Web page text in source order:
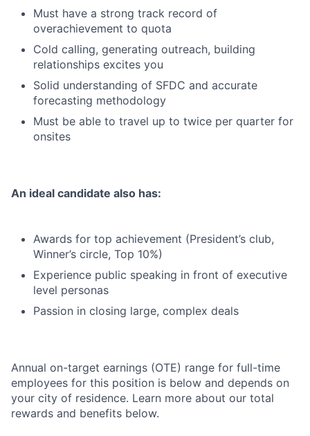
Must have a strong track record of
overachievement to quota
Cold calling, generating outreach, building
relationships excites you
Solid understanding of SFDC and accurate
forecasting methodology
Must be able to travel up to twice per quarter for
onsites
An ideal candidate also has:
Awards for top achievement (President’s club,
Winner’s circle, Top 10%)
Experience public speaking in front of executive
level personas
Passion in closing large, complex deals
Annual on-target earnings (OTE) range for full-time
employees for this position is below and depends on
your city of residence. Learn more about our total
rewards and benefits below.